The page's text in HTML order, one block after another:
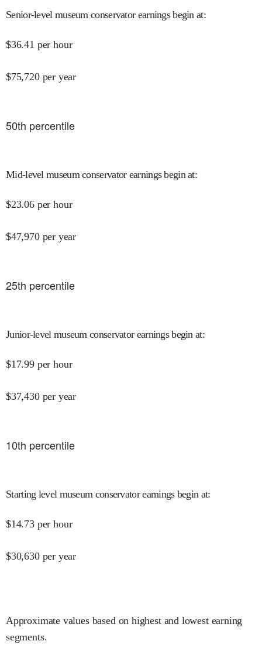
Senior-level museum conservator earnings begin at:
$36.41 per hour
$75,720 per year
50th percentile
Mid-level museum conservator earnings begin at:
$23.06 per hour
$47,970 per year
25th percentile
Junior-level museum conservator earnings begin at:
$17.99 per hour
$37,430 per year
10th percentile
Starting level museum conservator earnings begin at:
$14.73 per hour
$30,630 per year
Approximate values based on highest and lowest earning
segments.